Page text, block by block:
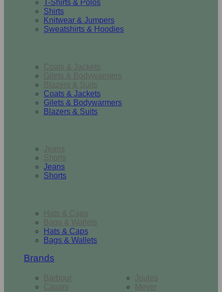
T-Shirts & Polos
Shirts
Knitwear & Jumpers
Sweatshirts & Hoodies
Coats & Jackets
Gilets & Bodywarmers
Blazers & Suits
Coats & Jackets
Gilets & Bodywarmers
Blazers & Suits
Jeans
Shorts
Jeans
Shorts
Hats & Caps
Bags & Wallets
Hats & Caps
Bags & Wallets
Brands
Barbour
Cavani
Joules
Meyer